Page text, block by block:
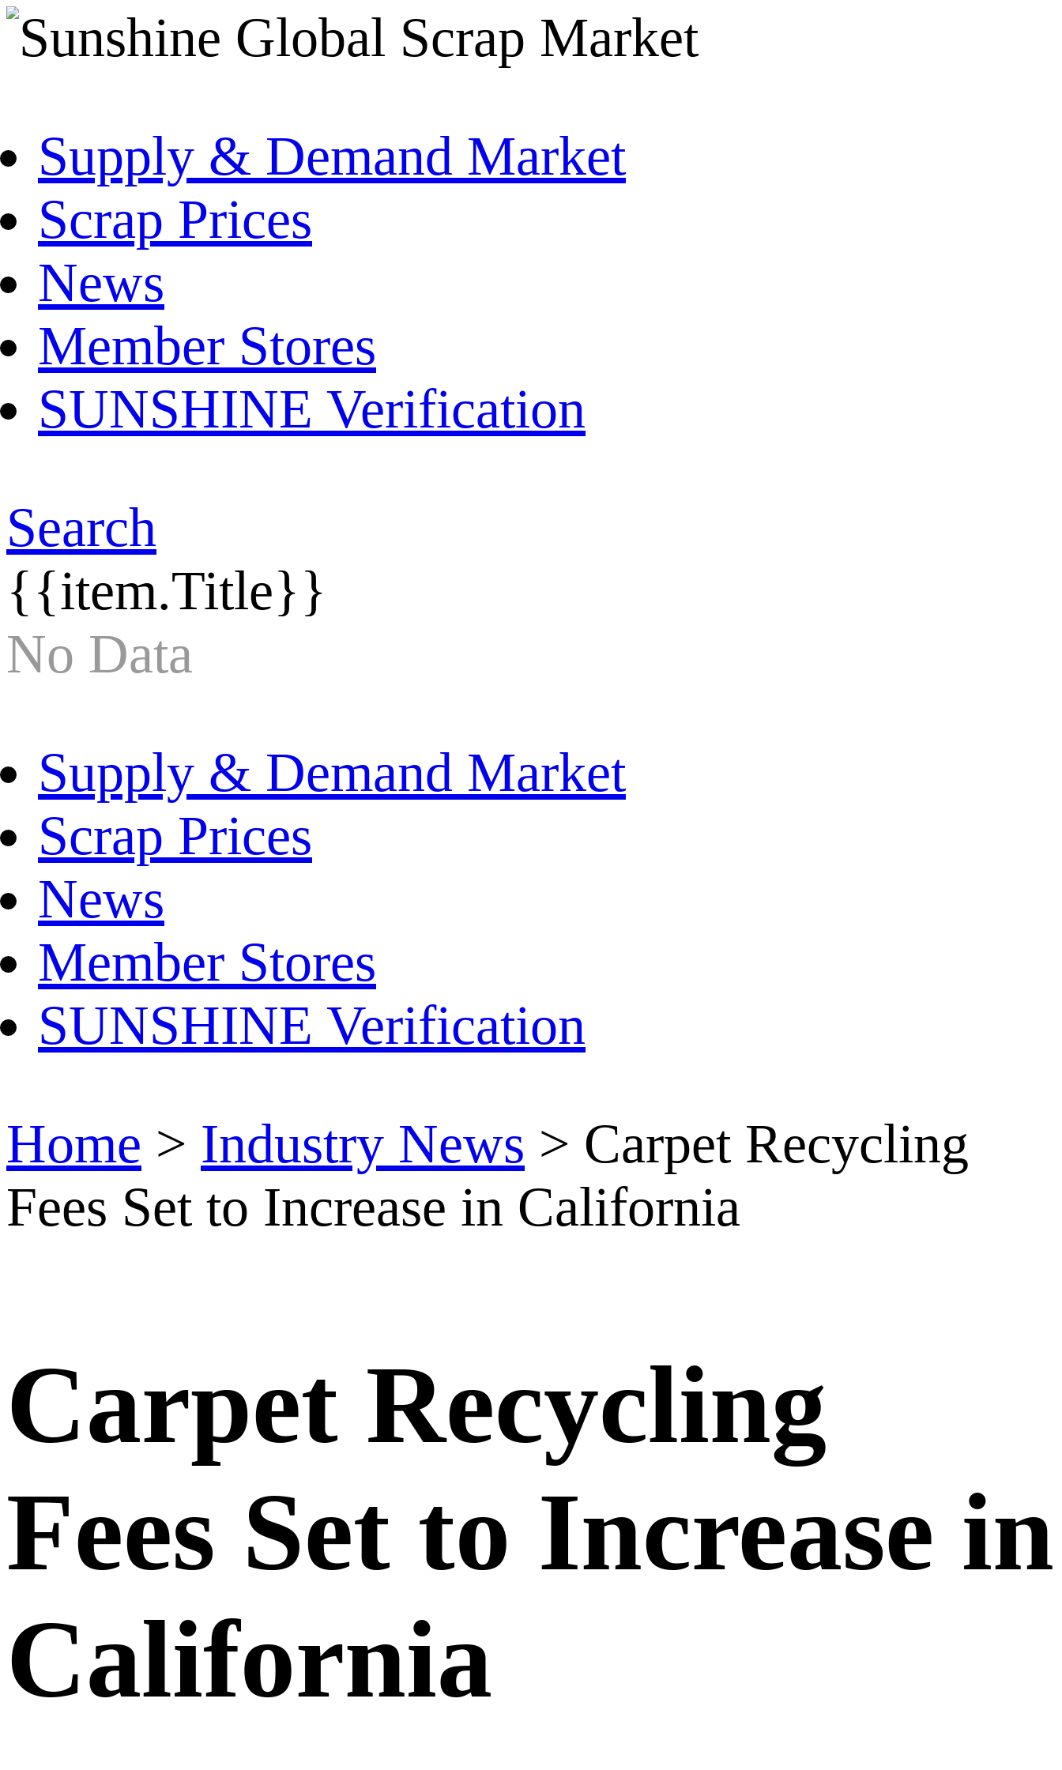
Supply & Demand Market
Scrap Prices
News
Member Stores
SUNSHINE Verification
Search
{{item.Title}}
No Data
Supply & Demand Market
Scrap Prices
News
Member Stores
SUNSHINE Verification
Home > Industry News > Carpet Recycling
Fees Set to Increase in California
Carpet Recycling
Fees Set to Increase in
California